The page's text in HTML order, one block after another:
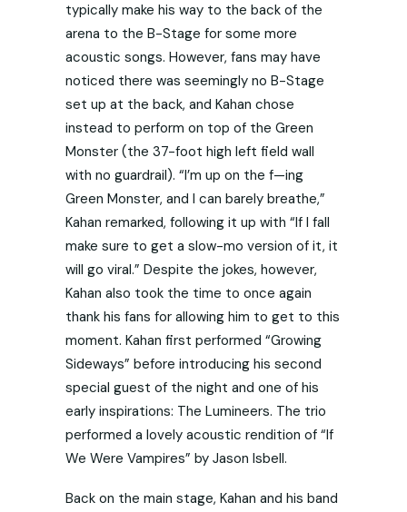
typically make his way to the back of the
arena to the B-Stage for some more
acoustic songs. However, fans may have
noticed there was seemingly no B-Stage
set up at the back, and Kahan chose
instead to perform on top of the Green
Monster (the 37-foot high left field wall
with no guardrail). “I’m up on the f—ing
Green Monster, and I can barely breathe,”
Kahan remarked, following it up with “If I fall
make sure to get a slow-mo version of it, it
will go viral.” Despite the jokes, however,
Kahan also took the time to once again
thank his fans for allowing him to get to this
moment. Kahan first performed “Growing
Sideways” before introducing his second
special guest of the night and one of his
early inspirations: The Lumineers. The trio
performed a lovely acoustic rendition of “If
We Were Vampires” by Jason Isbell.
Back on the main stage, Kahan and his band